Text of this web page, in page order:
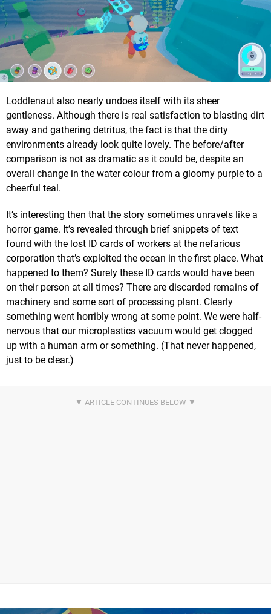
Loddlenaut also nearly undoes itself with its sheer
gentleness. Although there is real satisfaction to blasting dirt
away and gathering detritus, the fact is that the dirty
environments already look quite lovely. The before/after
comparison is not as dramatic as it could be, despite an
overall change in the water colour from a gloomy purple to a
cheerful teal.
It’s interesting then that the story sometimes unravels like a
horror game. It’s revealed through brief snippets of text
found with the lost ID cards of workers at the nefarious
corporation that’s exploited the ocean in the first place. What
happened to them? Surely these ID cards would have been
on their person at all times? There are discarded remains of
machinery and some sort of processing plant. Clearly
something went horribly wrong at some point. We were half-
nervous that our microplastics vacuum would get clogged
up with a human arm or something. (That never happened,
just to be clear.)